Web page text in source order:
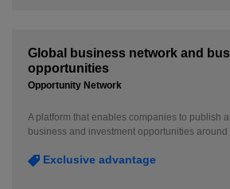
Global business network and
opportunities
Opportunity Network
A platform that enables companies to publish
business and investment opportunities around
Exclusive advantage